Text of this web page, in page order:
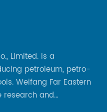
Limited. is a
petroleum, petro-
Weifang Far Eastern
research and